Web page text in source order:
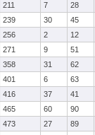
211 7 28
239 30 45
256 2 12
271 9 51
358 31 62
401 6 63
416 37 41
465 60 90
473 27 89